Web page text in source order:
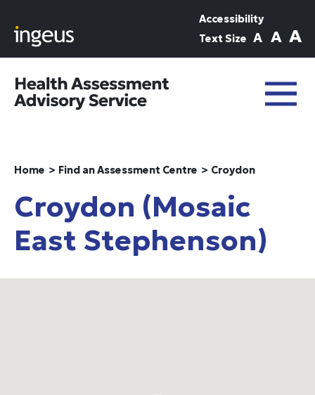
Accessibility
Text Size A A A
Home Find an Assessment Centre Croydon
Croydon (Mosaic
East Stephenson)